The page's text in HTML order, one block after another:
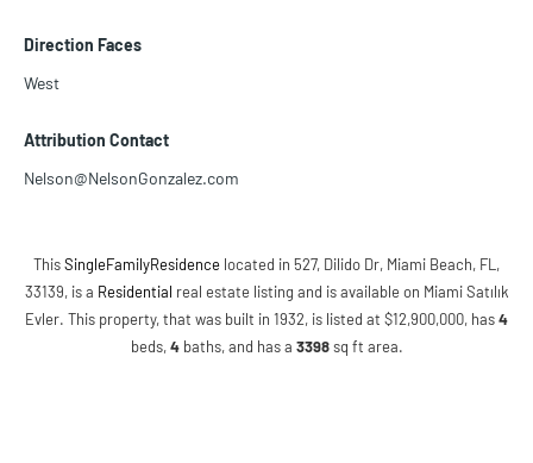
Direction Faces
West
Attribution Contact
Nelson@NelsonGonzalez.com
ThisSingleFamilyResidence located in 527, Dilido Dr, Miami Beach, FL,
33139, is a Residential real estate listing and is available on Miami Satılık
Evler. This property, that was built in 1932, is listed at $12,900,000, has4
beds,4 baths, and has a 3398 sq ft area.